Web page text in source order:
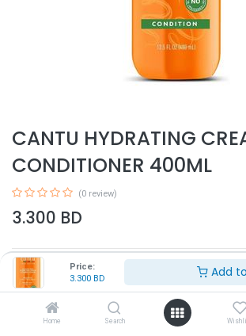
Price:
3.300 BD Add
Home Search
CANTU HYDRATING
CONDITIONER 400ML
(0 review)
3.300 BD
Add to Cart